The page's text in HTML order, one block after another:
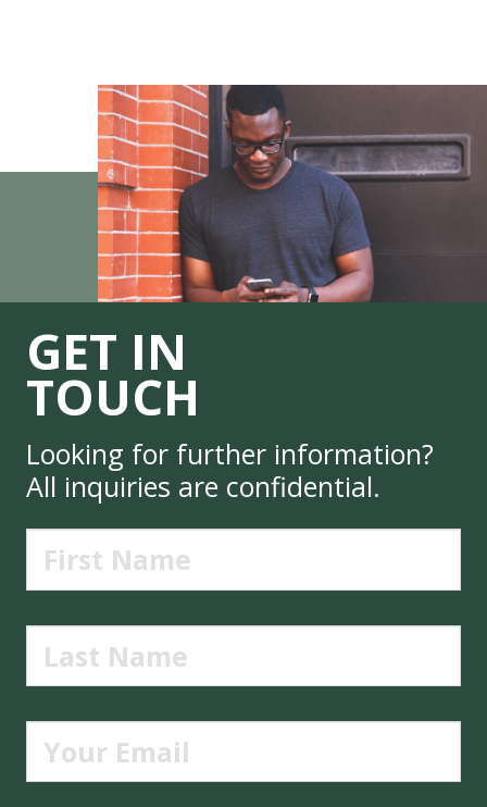
GET IN
TOUCH
Looking for further information?
All inquiries are confidential.